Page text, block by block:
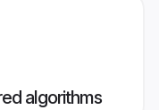
algorithms